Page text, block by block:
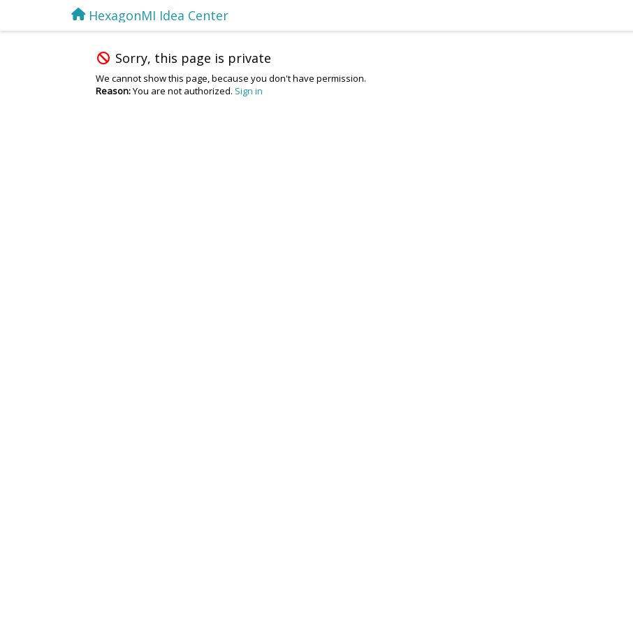
HexagonMI Idea Center
Sorry, this page is private
We cannot show this page, because you don't have permission.
Reason:You are not authorized. Sign in